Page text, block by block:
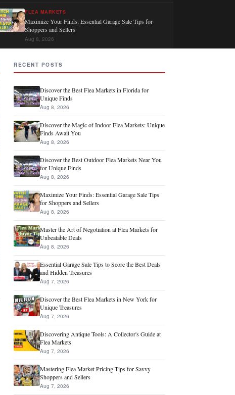
FLEA MARKETS
Maximize Your Finds: Essential Garage Sale Tips for
Shoppers and Sellers
Aug 8, 2026
RECENT POSTS
Discover the Best Flea Markets in Florida for
Unique Finds
Aug 8, 2026
Discover the Magic of Indoor Flea Markets: Unique
Finds Await You
Aug 8, 2026
Discover the Best Outdoor Flea Markets Near You
for Unique Finds
Aug 8, 2026
Maximize Your Finds: Essential Garage Sale Tips
for Shoppers and Sellers
Aug 8, 2026
Master the Art of Negotiation at Flea Markets for
Unbeatable Deals
Aug 8, 2026
Essential Garage Sale Tips to Score the Best Deals
and Hidden Treasures
Aug 7, 2026
Discover the Best Flea Markets in New York for
Unique Treasures
Aug 7, 2026
Discovering Antique Tools: A Collector's Guide at
Flea Markets
Aug 7, 2026
Mastering Flea Market Pricing Tips for Savvy
Shoppers and Sellers
Aug 7, 2026